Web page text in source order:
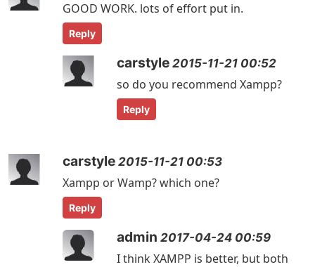
GOOD WORK. lots of effort put in.
Reply
carstyle 2015-11-21 00:52
so do you recommend Xampp?
Reply
carstyle 2015-11-21 00:53
Xampp or Wamp? which one?
Reply
admin 2017-04-24 00:59
I think XAMPP is better, but both